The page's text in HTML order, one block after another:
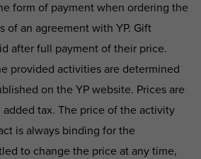
form of payment when ordering the
of an agreement with YP. Gift
after full payment of their price.
provided activities are determined
on the YP website. Prices are
tax. The price of the activity
is always binding for the
to change the price at any time,